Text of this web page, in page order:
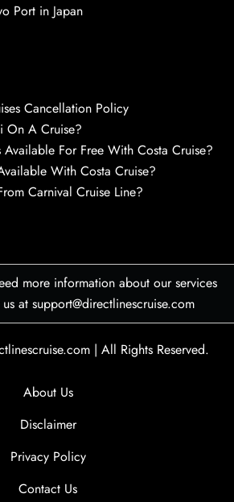
Port in Japan
Cancellation Policy
On A Cruise?
For Free With Costa Cruise?
With Costa Cruise?
Carnival Cruise Line?
more information about our services
at support@directlinescruise.com
| All Rights Reserved.
About Us
Disclaimer
Privacy Policy
Contact Us